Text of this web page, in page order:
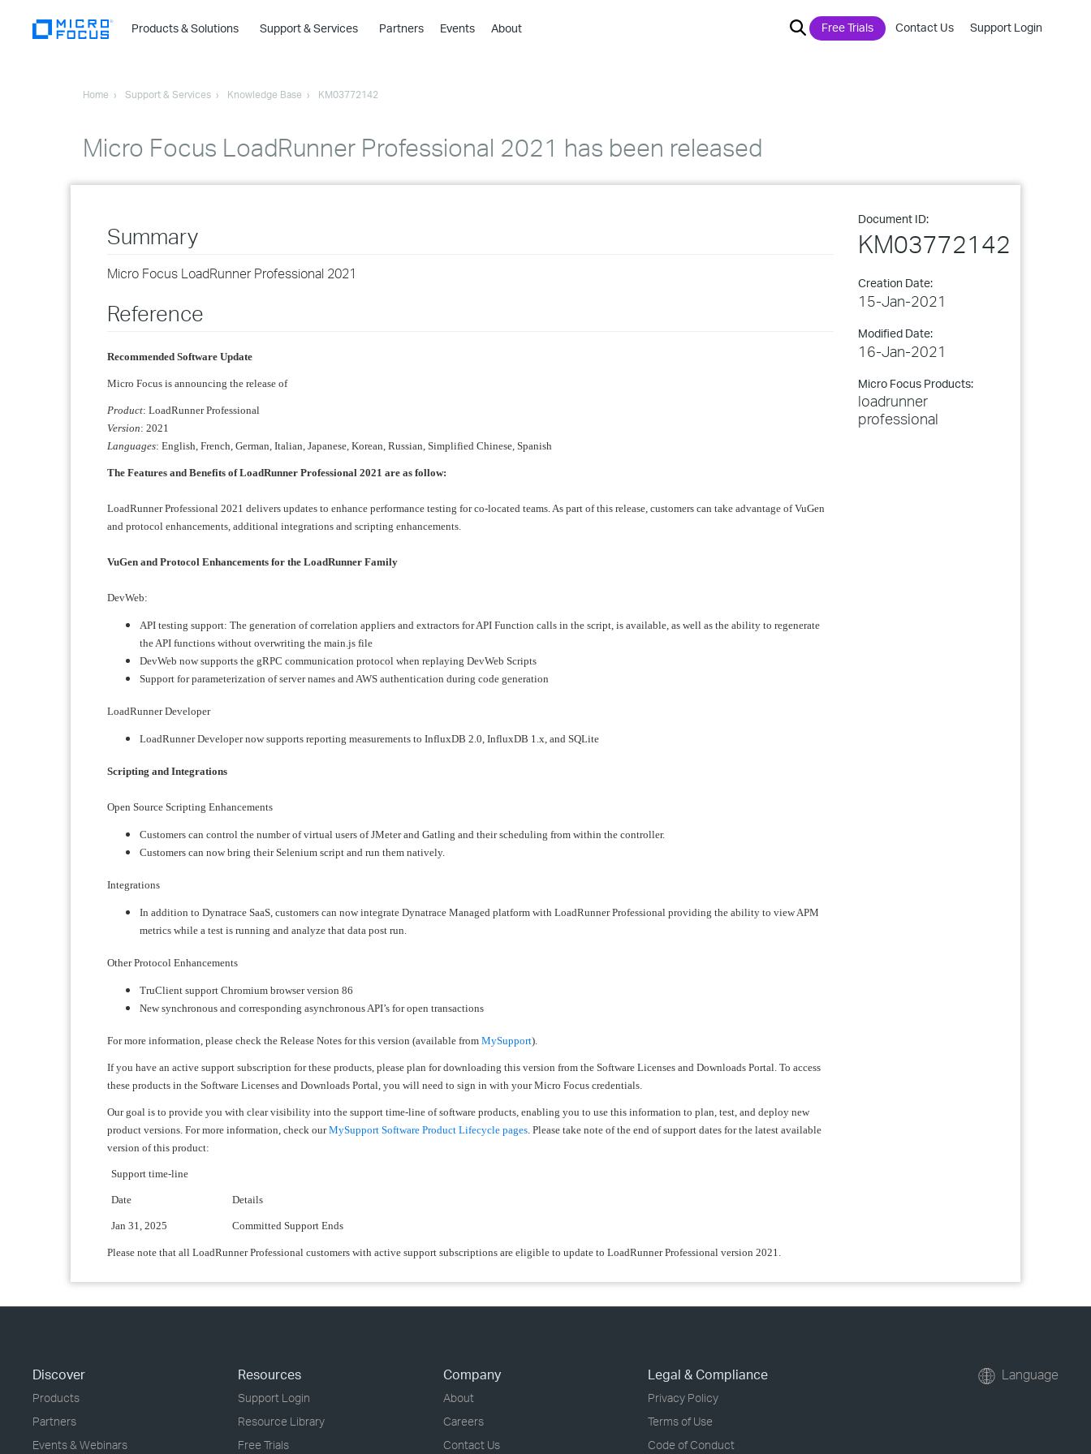
Products & Solutions
›
›
›
Support & Services
›
Partners Events About Free Trials Contact Us Support Login
Home Support & Services Knowledge Base KM03772142
Micro Focus LoadRunner Professional 2021 has been released
Document ID:
KM03772142
Creation Date:
15-Jan-2021
Modified Date:
16-Jan-2021
Micro Focus Products:
loadrunner
professional
Summary
Micro Focus LoadRunner Professional 2021
Reference
Recommended Software Update
Micro Focus is announcing the release of
Product: LoadRunner Professional
Version: 2021
Languages: English, French, German, Italian, Japanese, Korean, Russian, Simplified Chinese, Spanish
The Features and Benefits of LoadRunner Professional 2021 are as follow:
LoadRunner Professional 2021 delivers updates to enhance performance testing for co-located teams. As part of this release, customers can take advantage of VuGen
and protocol enhancements, additional integrations and scripting enhancements.
VuGen and Protocol Enhancements for the LoadRunner Family
DevWeb:
API testing support: The generation of correlation appliers and extractors for API Function calls in the script, is available, as well as the ability to regenerate
the API functions without overwriting the main.js file
DevWeb now supports the gRPC communication protocol when replaying DevWeb Scripts
Support for parameterization of server names and AWS authentication during code generation
LoadRunner Developer
LoadRunner Developer now supports reporting measurements to InfluxDB 2.0, InfluxDB 1.x, and SQLite
Scripting and Integrations
Open Source Scripting Enhancements
Customers can control the number of virtual users of JMeter and Gatling and their scheduling from within the controller.
Customers can now bring their Selenium script and run them natively.
Integrations
In addition to Dynatrace SaaS, customers can now integrate Dynatrace Managed platform with LoadRunner Professional providing the ability to view APM
metrics while a test is running and analyze that data post run.
Other Protocol Enhancements
TruClient support Chromium browser version 86
New synchronous and corresponding asynchronous API’s for open transactions
For more information, please check the Release Notes for this version (available from MySupport).
If you have an active support subscription for these products, please plan for downloading this version from the Software Licenses and Downloads Portal. To access
these products in the Software Licenses and Downloads Portal, you will need to sign in with your Micro Focus credentials.
Our goal is to provide you with clear visibility into the support time-line of software products, enabling you to use this information to plan, test, and deploy new
product versions. For more information, check ourMySupport Software Product Lifecycle pages. Please take note of the end of support dates for the latest available
version of this product:
Support time-line
Date Details
Jan 31, 2025 Committed Support Ends
Please note that all LoadRunner Professional customers with active support subscriptions are eligible to update to LoadRunner Professional version 2021.
Discover
Products
Partners
Events & Webinars
Resources
Support Login
Resource Library
Free Trials
Company
About
Careers
Contact Us
Legal & Compliance
Privacy Policy
Terms of Use
Code of Conduct
Language